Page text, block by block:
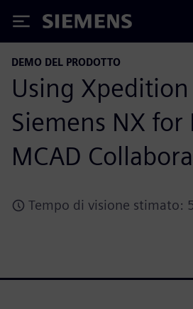
Siemens
DEMO DEL PRODOTTO
Using
Siemens NX for
MCAD
Tempo di visione stimato: